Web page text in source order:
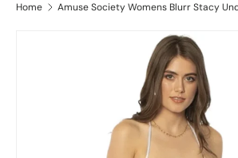
Home Amuse Society Womens Blurr Stacy
Skip to product information